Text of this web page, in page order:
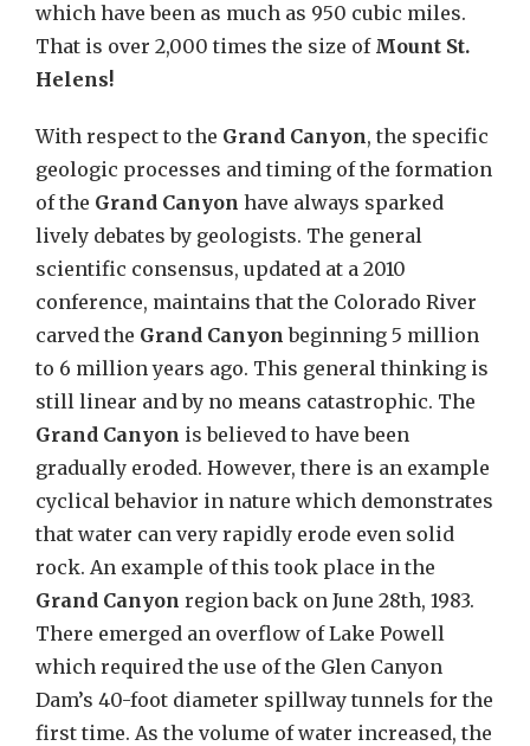
which have been as much as 950 cubic miles.
That is over 2,000 times the size of Mount St.
Helens!
With respect to the Grand Canyon, the specific
geologic processes and timing of the formation
of the Grand Canyon have always sparked
lively debates by geologists. The general
scientific consensus, updated at a 2010
conference, maintains that the Colorado River
carved the Grand Canyon beginning 5 million
to 6 million years ago. This general thinking is
still linear and by no means catastrophic. The
Grand Canyon is believed to have been
gradually eroded. However, there is an example
cyclical behavior in nature which demonstrates
that water can very rapidly erode even solid
rock. An example of this took place in the
Grand Canyon region back on June 28th, 1983.
There emerged an overflow of Lake Powell
which required the use of the Glen Canyon
Dam’s 40-foot diameter spillway tunnels for the
first time. As the volume of water increased, the